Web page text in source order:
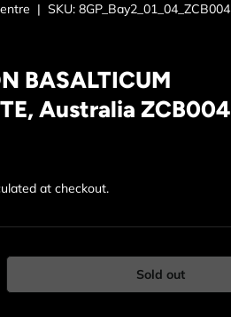
|SKU: 8GP_Bay2_01_04_ZCB004
BASALTICUM
Australia ZCB004
at checkout.
quantity Sold out